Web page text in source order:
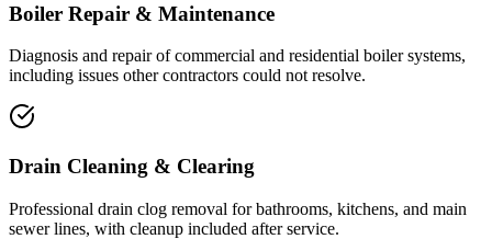
Boiler Repair & Maintenance
Diagnosis and repair of commercial and residential boiler systems,
including issues other contractors could not resolve.
Drain Cleaning & Clearing
Professional drain clog removal for bathrooms, kitchens, and main
sewer lines, with cleanup included after service.